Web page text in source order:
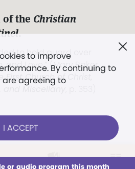
to improve
By continuing to
are agreeing to
I ACCEPT
or audio program this month
of the Christian
.
to hold guard over
and Love.” (Mary Baker
First Church of Christ,
Miscellany
LOG IN